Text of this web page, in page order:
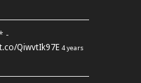
-
QiwvtIk97E 4 years